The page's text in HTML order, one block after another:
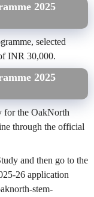
2025
selected
INR 30,000.
2025
for the OakNorth
through the official
and then go to the
26 application
stem-